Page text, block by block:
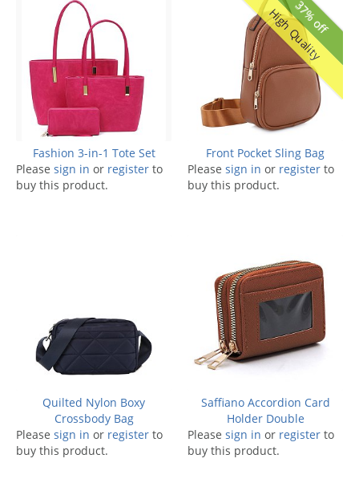
Fashion 3-in-1 Tote Set
Please sign in or register to
buy this product.
37% off
High Quality
Front Pocket Sling Bag
Please sign in or register to
buy this product.
Quilted Nylon Boxy
Crossbody Bag
Please sign in or register to
buy this product.
Saffiano Accordion Card
Holder Double
Please sign in or register to
buy this product.